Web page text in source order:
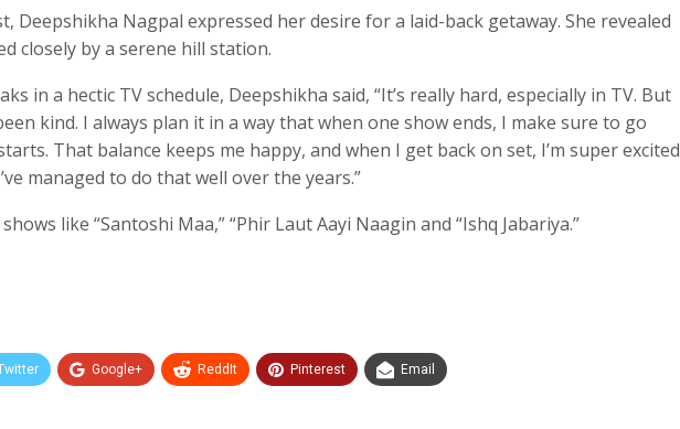
Deepshikha Nagpal expressed her desire for a laid-back getaway. She revealed
closely by a serene hill station.
in a hectic TV schedule, Deepshikha said, “It’s really hard, especially in TV. But
kind. I always plan it in a way that when one show ends, I make sure to go
That balance keeps me happy, and when I get back on set, I’m super excited
managed to do that well over the years.”
like “Santoshi Maa,” “Phir Laut Aayi Naagin and “Ishq Jabariya.”
Google+ ReddIt Pinterest Email